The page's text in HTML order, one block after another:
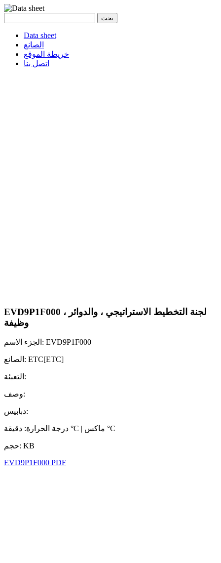
Data sheet
الصانع
خريطة الموقع
اتصل بنا
EVD9P1F000 لجنة التخطيط الاستراتيجي ، والدوائر ،
وظيفة
الجزء الاسم: EVD9P1F000
الصانع: ETC[ETC]
التعبئة:
وصف:
دبابيس:
درجة الحرارة: دقيقة °C | ماكس °C
حجم: KB
EVD9P1F000 PDF